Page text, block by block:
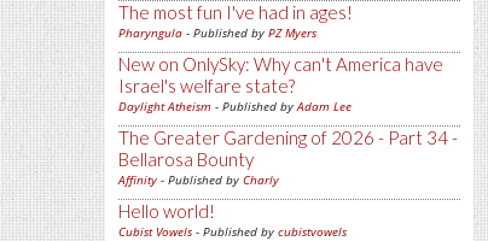
The most fun I've had in ages!
Pharyngula - Published by PZ Myers
New on OnlySky: Why can't America have
Israel's welfare state?
Daylight Atheism - Published byAdam Lee
The Greater Gardening of 2026 - Part 34 -
Bellarosa Bounty
Affinity - Published by Charly
Hello world!
Cubist Vowels - Published by cubistvowels